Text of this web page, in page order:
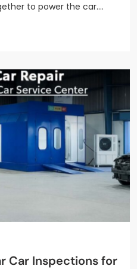
to power the car.…
Car Inspections for